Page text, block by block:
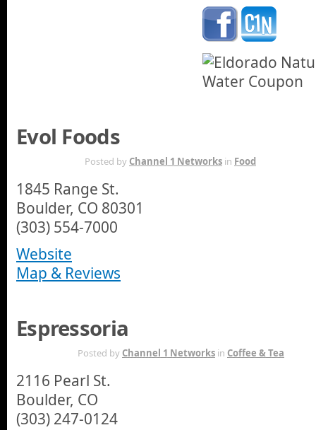
Evol Foods
Posted by Channel 1 Networks in Food
1845 Range St.
Boulder, CO 80301
(303) 554-7000
Website
Map & Reviews
Espressoria
Posted by Channel 1 Networks in Coffee & Tea
2116 Pearl St.
Boulder, CO
(303) 247-0124